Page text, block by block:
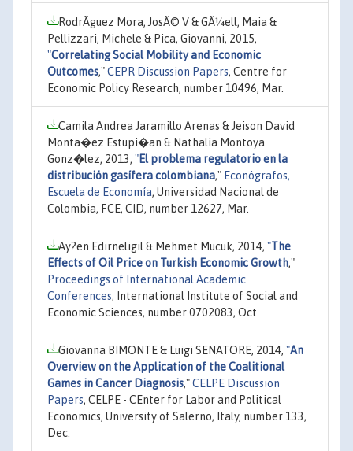
RodrÃ­guez Mora, JosÃ© V & GÃ¼ell, Maia &
Pellizzari, Michele & Pica, Giovanni, 2015,
"Correlating Social Mobility and Economic
Outcomes,"CEPR Discussion Papers, Centre for
Economic Policy Research, number 10496, Mar.
Camila Andrea Jaramillo Arenas & Jeison David
Monta�ez Estupi�an & Nathalia Montoya
Gonz�lez, 2013, "El problema regulatorio en la
distribución gasífera colombiana," Econógrafos,
Escuela de Economía, Universidad Nacional de
Colombia, FCE, CID, number 12627, Mar.
Ay?en Edirneligil & Mehmet Mucuk, 2014, "The
Effects of Oil Price on Turkish Economic Growth,"
Proceedings of International Academic
Conferences, International Institute of Social and
Economic Sciences, number 0702083, Oct.
Giovanna BIMONTE & Luigi SENATORE, 2014, "An
Overview on the Application of the Coalitional
Games in Cancer Diagnosis,"CELPE Discussion
Papers, CELPE - CEnter for Labor and Political
Economics, University of Salerno, Italy, number 133,
Dec.